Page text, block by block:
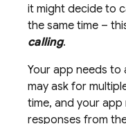
it might decide to
the same time –
calling.
Your app needs
may ask for
time, and your
responses from